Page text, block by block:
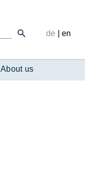
About us
de |en